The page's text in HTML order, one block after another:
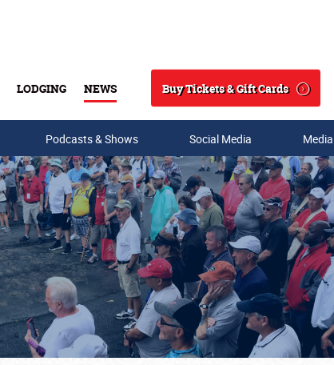
LODGING NEWS
Search
Buy Tickets & Gift Cards
Podcasts & Shows Social Media